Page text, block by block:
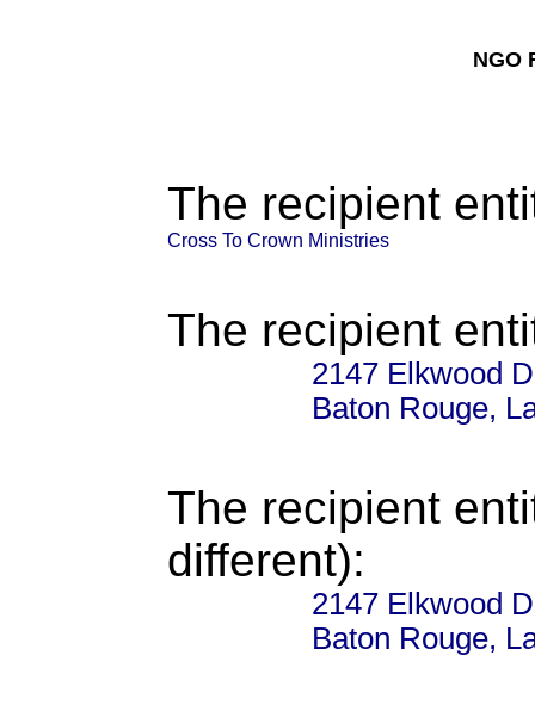
NGO
The recipient
Cross To Crown Ministries
The recipient
2147 Elkwood
Baton Rouge,
The recipient
different):
2147 Elkwood
Baton Rouge,